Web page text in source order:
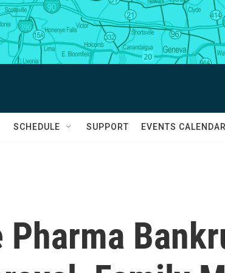
SCHEDULE SUPPORT EVENTS CALENDAR
Pharma